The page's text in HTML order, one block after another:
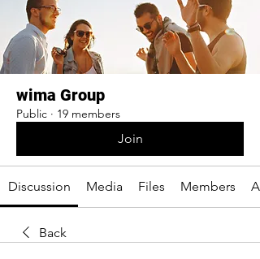
wima Group
Public · 19 members
Join
Discussion Media Files Members
Back